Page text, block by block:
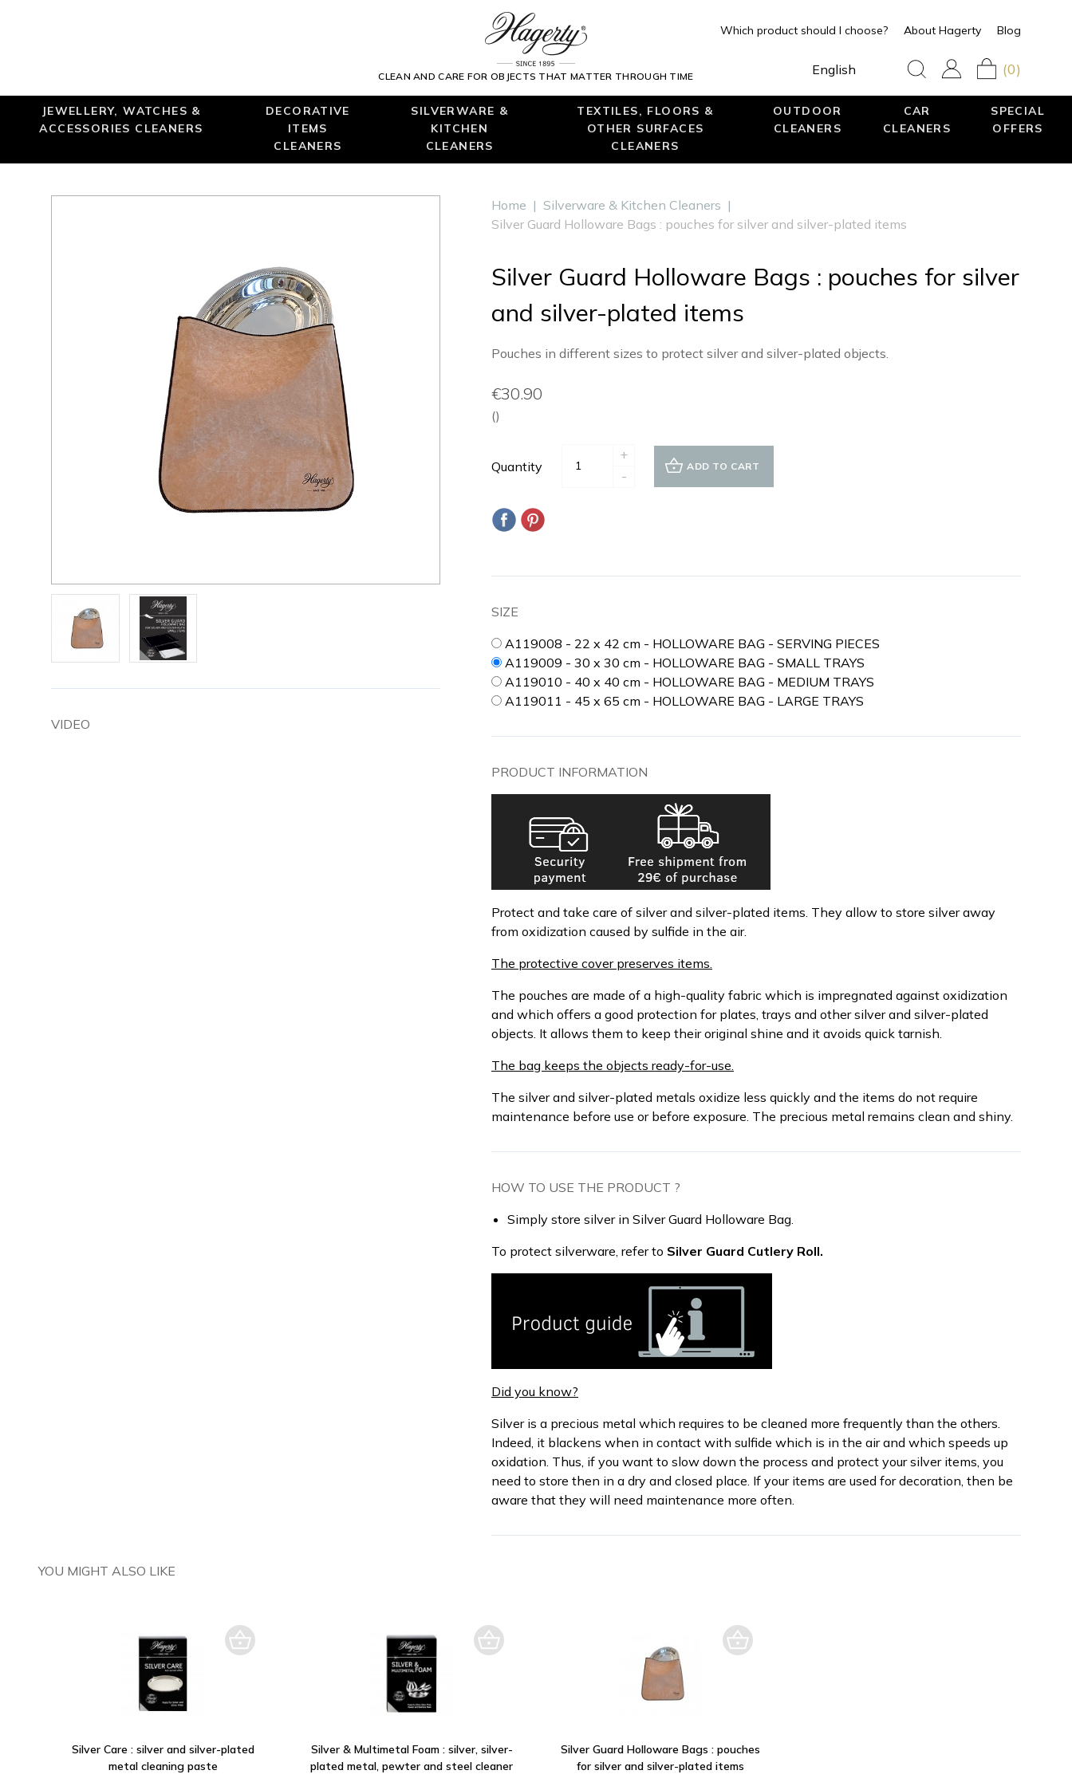
CLEAN AND CARE FOR OBJECTS THAT MATTER THROUGH TIME
Which product should I choose? About Hagerty Blog
English (0)
JEWELLERY, WATCHES &
ACCESSORIES CLEANERS
DECORATIVE
ITEMS
CLEANERS
SILVERWARE &
KITCHEN
CLEANERS
TEXTILES, FLOORS &
OTHER SURFACES
CLEANERS
OUTDOOR
CLEANERS
CAR
CLEANERS
SPECIAL
OFFERS
VIDEO
Home | Silverware & Kitchen Cleaners |
Silver Guard Holloware Bags : pouches for silver and silver-plated items
Silver Guard Holloware Bags : pouches for silver
and silver-plated items
Pouches in different sizes to protect silver and silver-plated objects.
€30.90
()
Quantity
+
-
ADD TO CART
SIZE
A119008 - 22 x 42 cm - HOLLOWARE BAG - SERVING PIECES
A119009 - 30 x 30 cm - HOLLOWARE BAG - SMALL TRAYS
A119010 - 40 x 40 cm - HOLLOWARE BAG - MEDIUM TRAYS
A119011 - 45 x 65 cm - HOLLOWARE BAG - LARGE TRAYS
PRODUCT INFORMATION
Protect and take care of silver and silver-plated items. They allow to store silver away
from oxidization caused by sulfide in the air.
The protective cover preserves items.
The pouches are made of a high-quality fabric which is impregnated against oxidization
and which offers a good protection for plates, trays and other silver and silver-plated
objects. It allows them to keep their original shine and it avoids quick tarnish.
The bag keeps the objects ready-for-use.
The silver and silver-plated metals oxidize less quickly and the items do not require
maintenance before use or before exposure. The precious metal remains clean and shiny.
HOW TO USE THE PRODUCT ?
Simply store silver in Silver Guard Holloware Bag.
To protect silverware, refer to Silver Guard Cutlery Roll.
Did you know?
Silver is a precious metal which requires to be cleaned more frequently than the others.
Indeed, it blackens when in contact with sulfide which is in the air and which speeds up
oxidation. Thus, if you want to slow down the process and protect your silver items, you
need to store then in a dry and closed place. If your items are used for decoration, then be
aware that they will need maintenance more often.
YOU MIGHT ALSO LIKE
Silver Care : silver and silver-plated
metal cleaning paste
Silver & Multimetal Foam : silver, silver-
plated metal, pewter and steel cleaner
Silver Guard Holloware Bags : pouches
for silver and silver-plated items